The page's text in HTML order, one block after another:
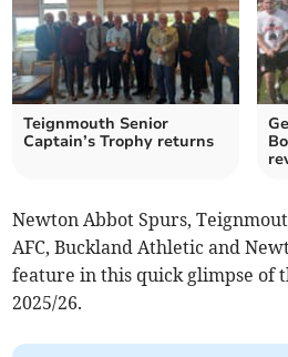
Teignmouth Senior
Captain’s Trophy returns
Newton Abbot Spurs,
AFC, Buckland Athletic and
feature in this quick glimpse of
2025/26.